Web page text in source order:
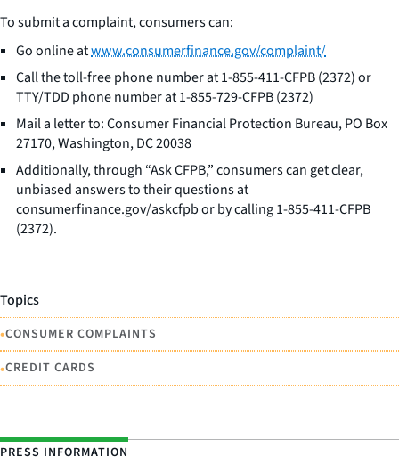
To submit a complaint, consumers can:
Go online atwww.consumerfinance.gov/complaint/
Call the toll-free phone number at 1-855-411-CFPB (2372) or
TTY/TDD phone number at 1-855-729-CFPB (2372)
Mail a letter to: Consumer Financial Protection Bureau, PO Box
27170, Washington, DC 20038
Additionally, through “Ask CFPB,” consumers can get clear,
unbiased answers to their questions at
consumerfinance.gov/askcfpb or by calling 1-855-411-CFPB
(2372).
Topics
•CONSUMER COMPLAINTS
•CREDIT CARDS
PRESS INFORMATION